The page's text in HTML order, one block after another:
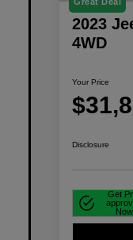
2023
4WD
Your Price
Disclosure
Get
Now